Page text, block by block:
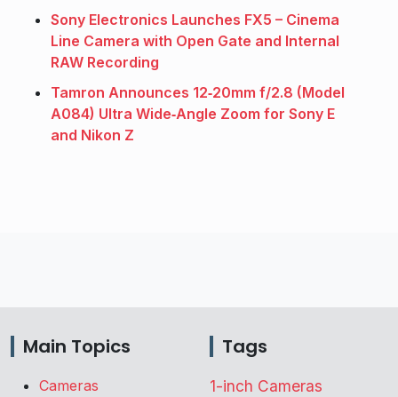
Sony Electronics Launches FX5 – Cinema
Line Camera with Open Gate and Internal
RAW Recording
Tamron Announces 12‑20mm f/2.8 (Model
A084) Ultra Wide‑Angle Zoom for Sony E
and Nikon Z
Main Topics
Cameras
Tags
1-inch Cameras